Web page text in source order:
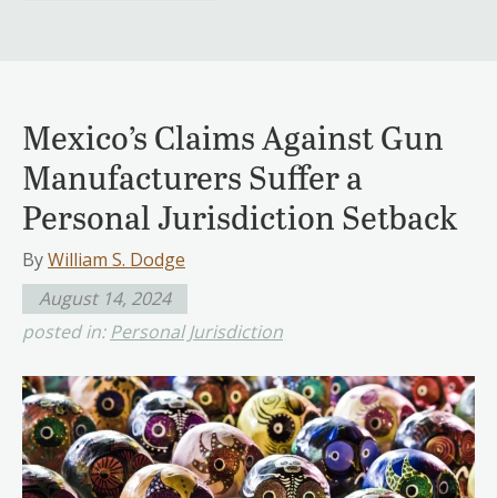
Mexico’s Claims Against Gun
Manufacturers Suffer a
Personal Jurisdiction Setback
ByWilliam S. Dodge
August 14, 2024
posted in:Personal Jurisdiction